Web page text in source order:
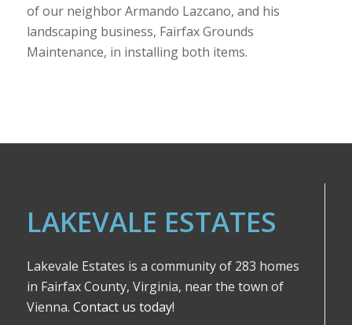
of our neighbor Armando Lazcano, and his
landscaping business, Fairfax Grounds
Maintenance, in installing both items.
LAKEVALE ESTATES
Lakevale Estates is a community of 283 homes
in Fairfax County, Virginia, near the town of
Vienna. Contact us today!